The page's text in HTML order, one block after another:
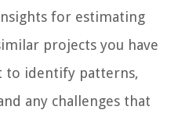
for estimating
projects you have
to identify patterns,
any challenges that